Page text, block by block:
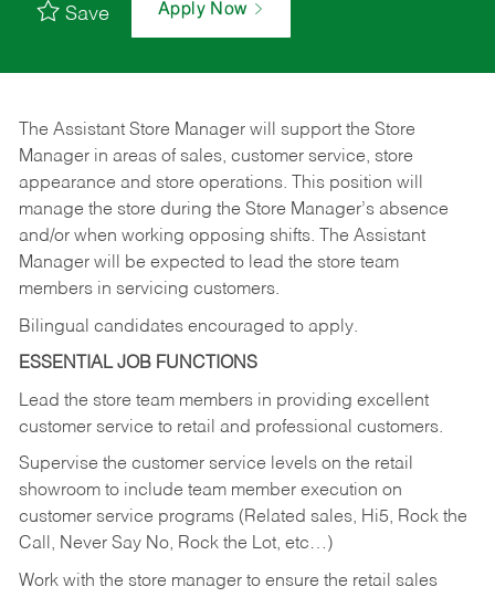
Save Apply Now
The Assistant Store Manager will support the Store
Manager in areas of sales, customer service, store
appearance and store operations. This position will
manage the store during the Store Manager’s absence
and/or when working opposing shifts. The Assistant
Manager will be expected to lead the store team
members in servicing customers.
Bilingual candidates encouraged to apply.
ESSENTIAL JOB FUNCTIONS
Lead the store team members in providing excellent
customer service to retail and professional customers.
Supervise the customer service levels on the retail
showroom to include team member execution on
customer service programs (Related sales, Hi5, Rock the
Call, Never Say No, Rock the Lot, etc…)
Work with the store manager to ensure the retail sales